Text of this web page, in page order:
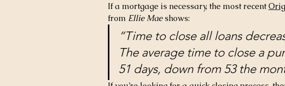
If a mortgage is necessary, the most recent
from Ellie Mae shows:
“Time to close all loans
The average time to close a
51 days, down from 53 the